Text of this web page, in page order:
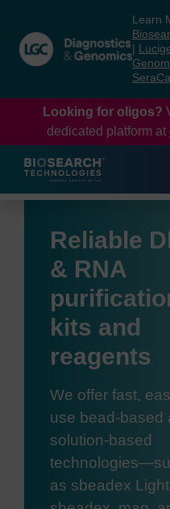
content
navigation
menu
Learn
Looking for oligos?
dedicated platform at
Reliable
& RNA
kits and
reagents
We offer fast,
use bead-based
solution-based
as sbeadex